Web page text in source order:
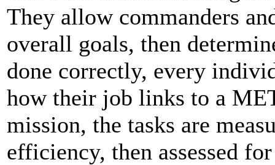
They allow commanders
overall goals, then
done correctly, every
how their job links to a
mission, the tasks are
efficiency, then assessed